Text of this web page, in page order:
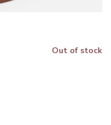
Out of stock